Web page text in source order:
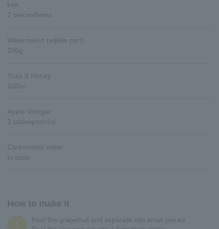
kiwi
2 pieces/items
Watermelon (edible part)
200g
Yuzu & Honey
100cc
Apple Vinegar
2 tablespoon(s)
Carbonated water
to taste
How to make it
1
Peel the grapefruit and separate into small pieces.